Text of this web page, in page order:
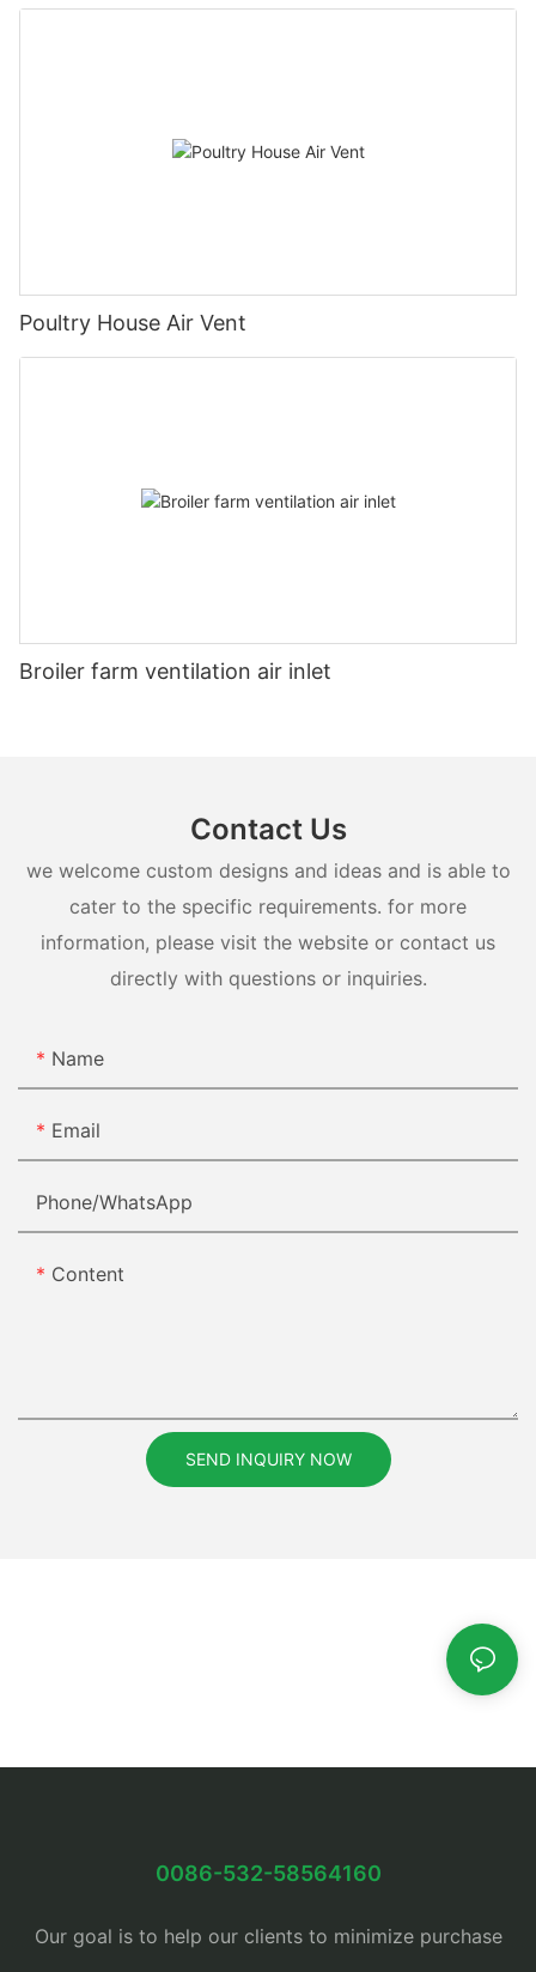
Poultry House Air Vent
Broiler farm ventilation air inlet
Contact Us
we welcome custom designs and ideas and is able to
cater to the specific requirements. for more
information, please visit the website or contact us
directly with questions or inquiries.
Name
Email
Phone/whatsApp
Content
SEND INQUIRY NOW
0086-532-58564160
Our goal is to help our clients to minimize purchase